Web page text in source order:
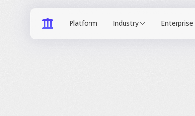
Industry